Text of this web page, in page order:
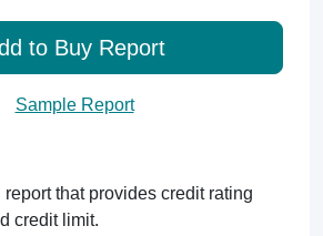
to Buy Report
Sample Report
report that provides credit rating
credit limit.